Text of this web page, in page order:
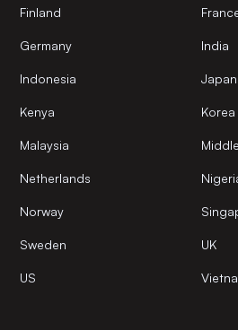
Finland
Germany India
Indonesia Japan
Kenya Korea
Malaysia
Netherlands
Norway
Sweden UK
US